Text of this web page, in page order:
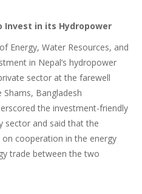
Invest in its Hydropower
Energy, Water Resources, and
in Nepal’s hydropower
sector at the farewell
Bangladesh
the investment-friendly
sector and said that the
cooperation in the energy
trade between the two